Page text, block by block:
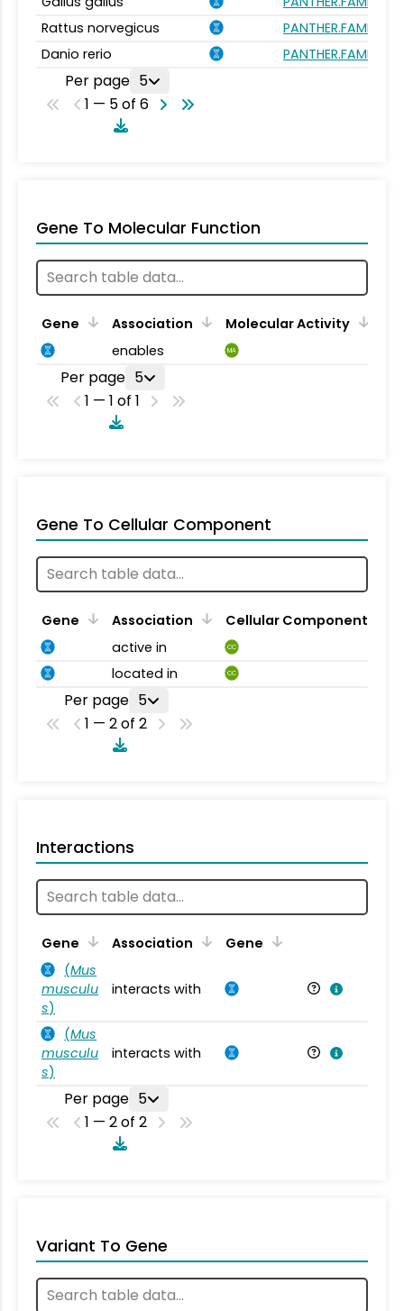
Rattus norvegicus
Danio rerio
Per page 5
1 — 5 of 6
Gene To Molecular Function
Gene Association
Molecular Activity
enables
MA
Per page 5
1 — 1 of 1
Gene To Cellular Component
Gene Association
Cellular Component
active in
CC
located in CC
Per page 5
1 — 2 of 2
Interactions
Gene Association Gene
(Mus
musculu
s)
interacts with
(Mus
musculu
s)
interacts with
Per page 5
1 — 2 of 2
Variant To Gene